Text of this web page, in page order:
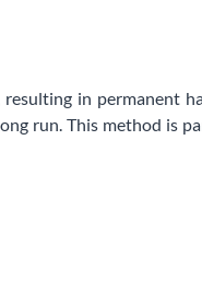
in permanent
run. This method is